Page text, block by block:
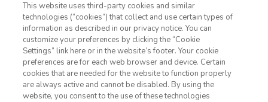
1-800-428-1932
Sign In Sign Up
This website uses third-party cookies and similar
technologies (“cookies”) that collect and use certain types of
information as described in our privacy notice. You can
customize your preferences by clicking the “Cookie
Settings” link here or in the website’s footer. Your cookie
preferences are for each web browser and device. Certain
cookies that are needed for the website to function properly
are always active and cannot be disabled. By using the
website, you consent to the use of these technologies